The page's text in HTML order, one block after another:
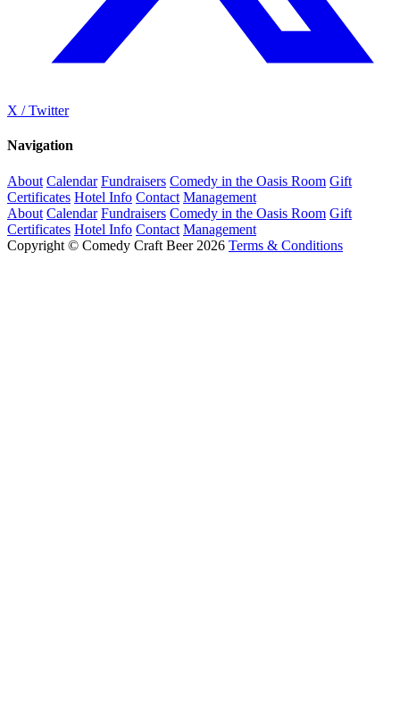
X / Twitter
Navigation
About Calendar Fundraisers Comedy in the Oasis Room Gift
Certificates Hotel Info Contact Management
About Calendar Fundraisers Comedy in the Oasis Room Gift
Certificates Hotel Info Contact Management
Copyright © Comedy Craft Beer 2026 Terms & Conditions